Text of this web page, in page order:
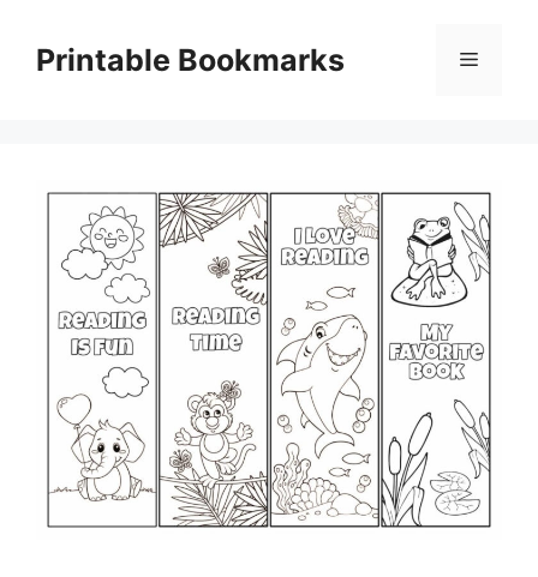
contentPrintable Bookmarks Menu